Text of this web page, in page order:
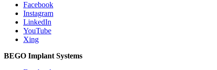
Facebook
Instagram
LinkedIn
YouTube
Xing
BEGO Implant Systems